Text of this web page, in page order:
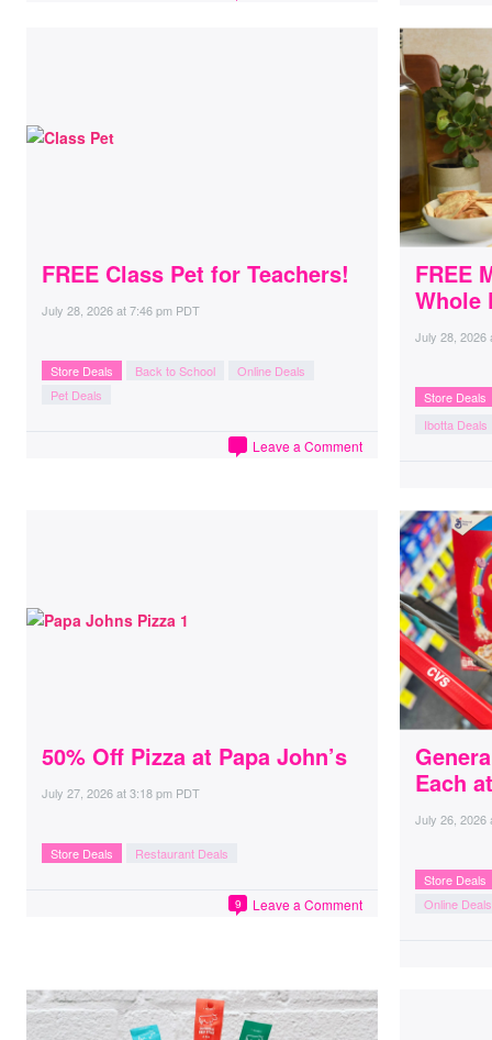
FREE Class Pet for Teachers!
July 28, 2026at7:46 pm PDT
Store Deals Back to School
Online Deals
Pet Deals
Leave a Comment
FREE
Whole
July 28, 2026
Store Deals
Ibotta Deals
50% Off Pizza at Papa John’s
July 27, 2026at3:18 pm PDT
Store Deals Restaurant Deals
Leave a Comment
9
Each
July 26, 2026
Store Deals
Online Deals